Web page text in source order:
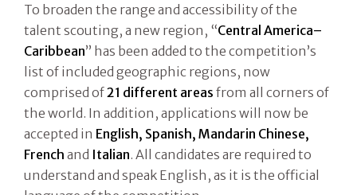
To broaden the range and accessibility of the
talent scouting, a new region, “Central America–
Caribbean” has been added to the competition’s
list of included geographic regions, now
comprised of21 different areas from all corners of
the world. In addition, applications will now be
accepted in English, Spanish, Mandarin Chinese,
French and Italian. All candidates are required to
understand and speak English, as it is the official